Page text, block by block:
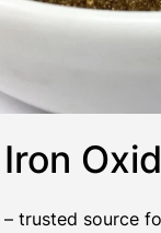
Iron
– trusted source